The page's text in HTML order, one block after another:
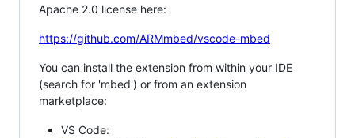
Apache 2.0 license here:
https://github.com/ARMmbed/vscode-mbed
You can install the extension from within your IDE
(search for 'mbed') or from an extension
marketplace:
VS Code: